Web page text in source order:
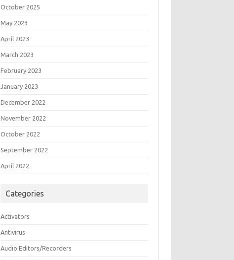
October 2025
May 2023
April 2023
March 2023
February 2023
January 2023
December 2022
November 2022
October 2022
September 2022
April 2022
Categories
Activators
Antivirus
Audio Editors/Recorders